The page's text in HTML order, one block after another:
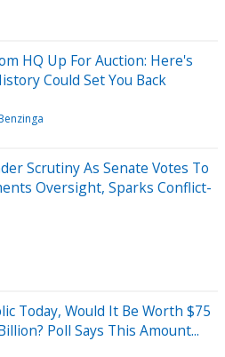
HQ Up For Auction: Here's
Could Set You Back
Scrutiny As Senate Votes To
Oversight, Sparks Conflict-
Today, Would It Be Worth $75
Poll Says This Amount...